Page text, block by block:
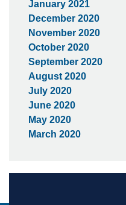
January 2021
December 2020
November 2020
October 2020
September 2020
August 2020
July 2020
June 2020
May 2020
March 2020